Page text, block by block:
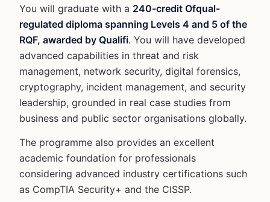
You will graduate with a 240-credit Ofqual-
regulated diploma spanning Levels 4 and 5 of the
RQF, awarded by Qualifi. You will have developed
advanced capabilities in threat and risk
management, network security, digital forensics,
cryptography, incident management, and security
leadership, grounded in real case studies from
business and public sector organisations globally.
The programme also provides an excellent
academic foundation for professionals
considering advanced industry certifications such
as CompTIA Security+ and the CISSP.